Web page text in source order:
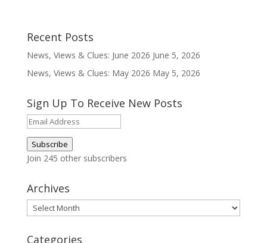
Recent Posts
News, Views & Clues: June 2026 June 5, 2026
News, Views & Clues: May 2026 May 5, 2026
Sign Up To Receive New Posts
Email
Address
Subscribe
Join 245 other subscribers
Archives
Archives
Categories